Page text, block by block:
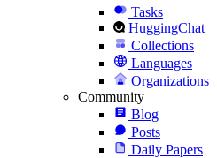
Tasks
HuggingChat
Collections
Languages
Organizations
Community
Blog
Posts
Daily Papers